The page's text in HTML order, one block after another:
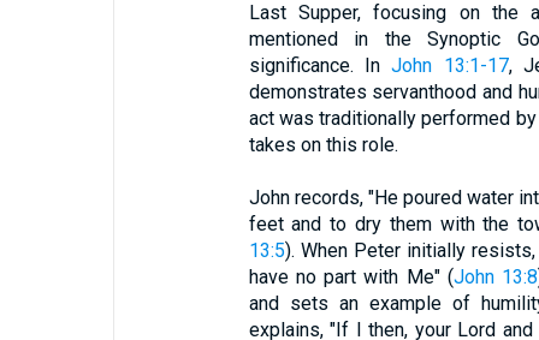
Last Supper, focusing on
mentioned in the Synoptic
significance. InJohn 13:1-17,
demonstrates servanthood and
act was traditionally performed
takes on this role.
John records, "He poured water
feet and to dry them with the
13:5). When Peter initially
have no part with Me" (John 13:8
and sets an example of
explains, "If I then, your Lord